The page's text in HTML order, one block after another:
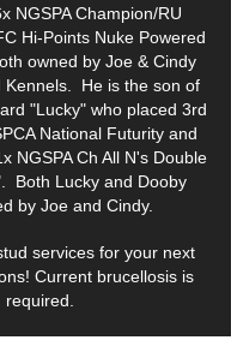
NGSPA Champion/RU
Hi-Points Nuke Powered
owned by Joe & Cindy
Kennels. He is the son of
"Lucky" who placed 3rd
National Futurity and
NGSPA Ch All N's Double
Both Lucky and Dooby
by Joe and Cindy.
services for your next
Current brucellosis is
required.